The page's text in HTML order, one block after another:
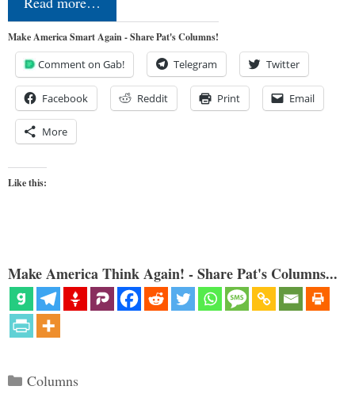
Make America Smart Again - Share Pat's Columns!
Comment on Gab! Telegram Twitter
Facebook Reddit Print Email
More
Like this:
Make America Think Again! - Share Pat's Columns...
Categories
Columns